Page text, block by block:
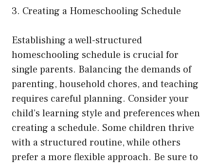
3. Creating a Homeschooling Schedule
Establishing a well-structured
homeschooling schedule is crucial for
single parents. Balancing the demands of
parenting, household chores, and teaching
requires careful planning. Consider your
child’s learning style and preferences when
creating a schedule. Some children thrive
with a structured routine, while others
prefer a more flexible approach. Be sure to